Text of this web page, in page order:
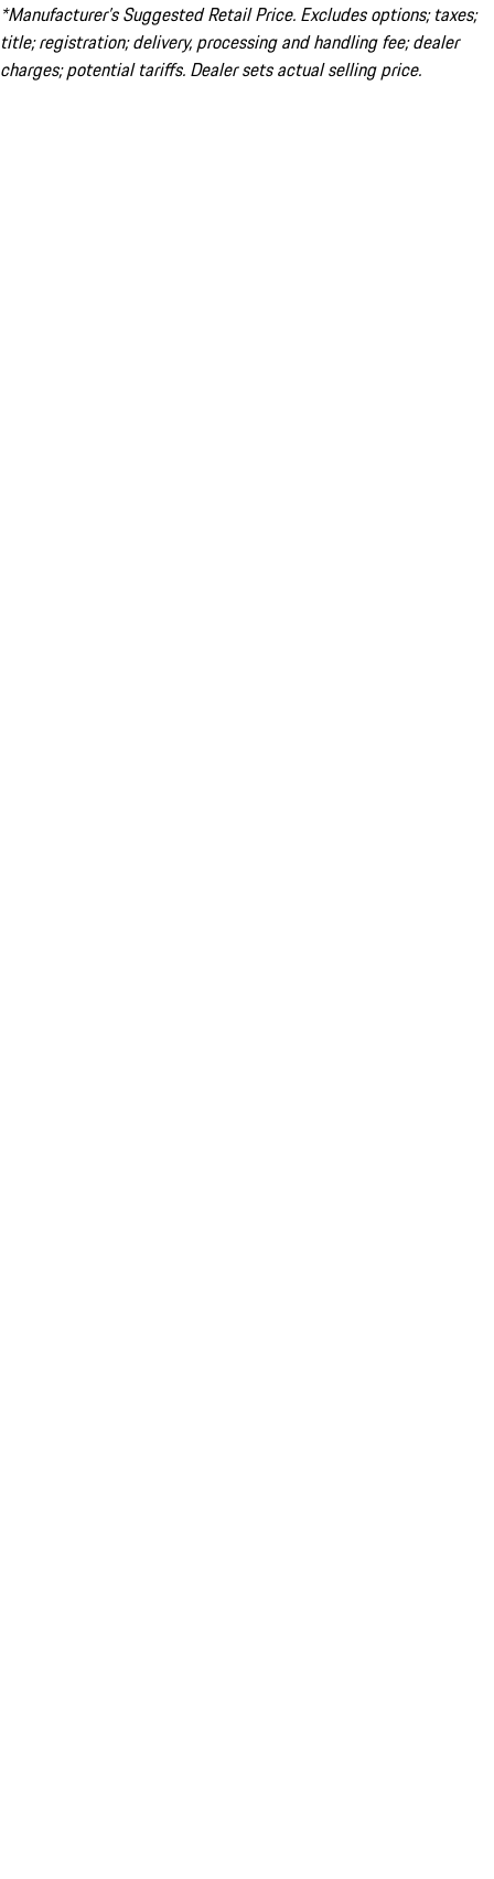
*Manufacturer’s Suggested Retail Price. Excludes options; taxes;
title; registration; delivery, processing and handling fee; dealer
charges; potential tariffs. Dealer sets actual selling price.